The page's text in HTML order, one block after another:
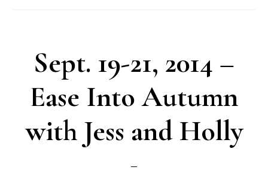
Sept. 19-21, 2014 –
Ease Into Autumn
with Jess and Holly